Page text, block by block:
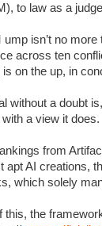
to law as a
ump isn’t no
across ten
on the up, in
without a doubt
a view it does.
from
apt AI creations,
which solely
this, the